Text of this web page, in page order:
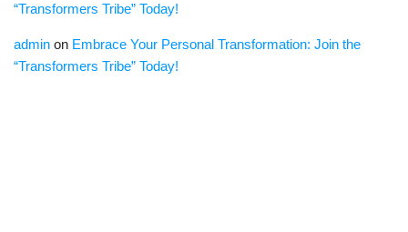
“Transformers Tribe” Today!
admin on Embrace Your Personal Transformation: Join the
“Transformers Tribe” Today!